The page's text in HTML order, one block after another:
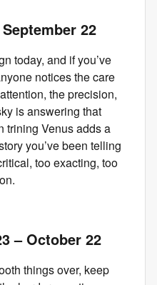
22
today, and if you’ve
notices the care
the precision,
is answering that
trining Venus adds a
you’ve been telling
too exacting, too
– October 22
things over, keep